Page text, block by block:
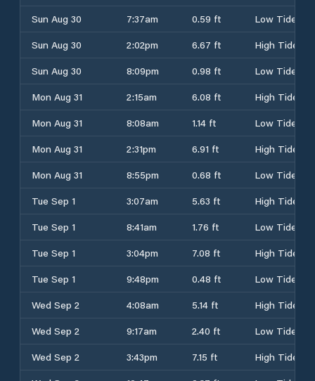
Sun Aug 30
7:37am 0.59 ft
Low Tide
Sun Aug 30
2:02pm 6.67 ft
High Tide
Sun Aug 30
8:09pm 0.98 ft
Low Tide
Mon Aug 31
2:15am 6.08 ft
High Tide
Mon Aug 31
8:08am 1.14 ft
Low Tide
Mon Aug 31
2:31pm 6.91 ft
High Tide
Mon Aug 31
8:55pm 0.68 ft
Low Tide
Tue Sep 1
3:07am 5.63 ft
High Tide
Tue Sep 1
8:41am 1.76 ft
Low Tide
Tue Sep 1
3:04pm 7.08 ft
High Tide
Tue Sep 1
9:48pm 0.48 ft
Low Tide
Wed Sep 2
4:08am 5.14 ft
High Tide
Wed Sep 2
9:17am 2.40 ft
Low Tide
Wed Sep 2
3:43pm 7.15 ft
High Tide